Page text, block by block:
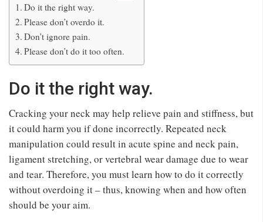
Do it the right way.
Please don’t overdo it.
Don’t ignore pain.
Please don’t do it too often.
Do it the right way.
Cracking your neck may help relieve pain and stiffness, but
it could harm you if done incorrectly. Repeated neck
manipulation could result in acute spine and neck pain,
ligament stretching, or vertebral wear damage due to wear
and tear. Therefore, you must learn how to do it correctly
without overdoing it – thus, knowing when and how often
should be your aim.